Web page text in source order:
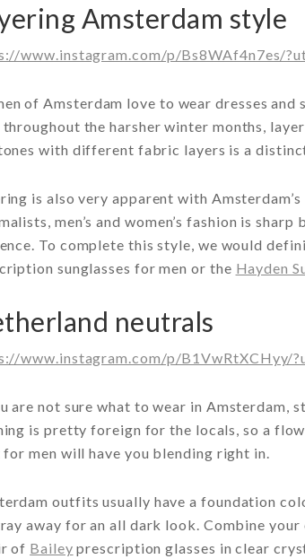
Amsterdam style
www.instagram.com/p/Bs8WAf4n7es/
of Amsterdam love to wear dresses
the harsher winter months,
with different fabric layers is a
is also very apparent with
men’s and women’s fashion is
To complete this style, we would
sunglasses for men or the Hayden
neutrals
www.instagram.com/p/B1VwRtXCHyy/
are not sure what to wear in Amsterdam,
is pretty foreign for the locals, so a
men will have you blending right in.
outfits usually have a foundation
away for an all dark look. Combine
of Bailey prescription glasses in clear